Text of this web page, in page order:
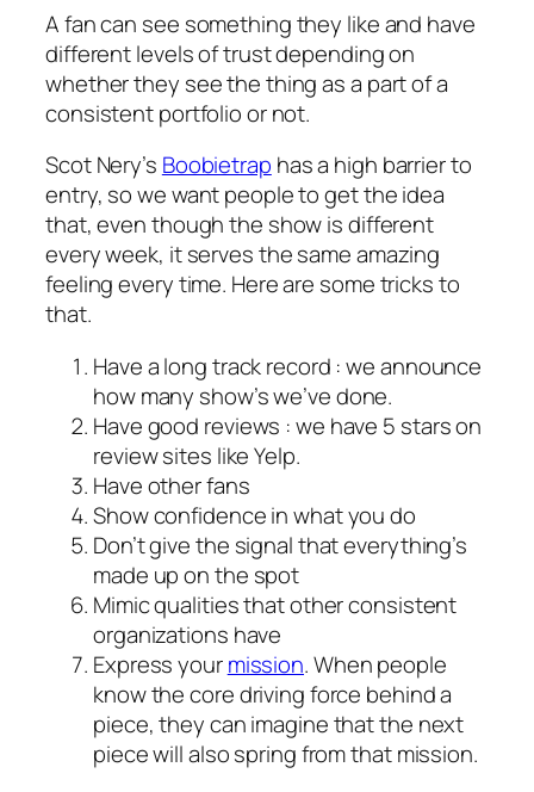
A fan can see something they like and have
different levels of trust depending on
whether they see the thing as a part of a
consistent portfolio or not.
Scot Nery’s Boobietrap has a high barrier to
entry, so we want people to get the idea
that, even though the show is different
every week, it serves the same amazing
feeling every time. Here are some tricks to
that.
Have a long track record : we announce
how many show’s we’ve done.
Have good reviews : we have 5 stars on
review sites like Yelp.
Have other fans
Show confidence in what you do
Don’t give the signal that everything’s
made up on the spot
Mimic qualities that other consistent
organizations have
Express yourmission. When people
know the core driving force behind a
piece, they can imagine that the next
piece will also spring from that mission.